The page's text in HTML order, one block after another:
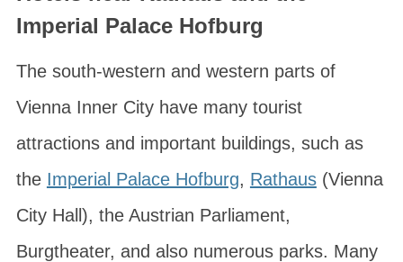
Imperial Palace Hofburg
The south-western and western parts of
Vienna Inner City have many tourist
attractions and important buildings, such as
the Imperial Palace Hofburg, Rathaus(Vienna
City Hall), the Austrian Parliament,
Burgtheater, and also numerous parks. Many